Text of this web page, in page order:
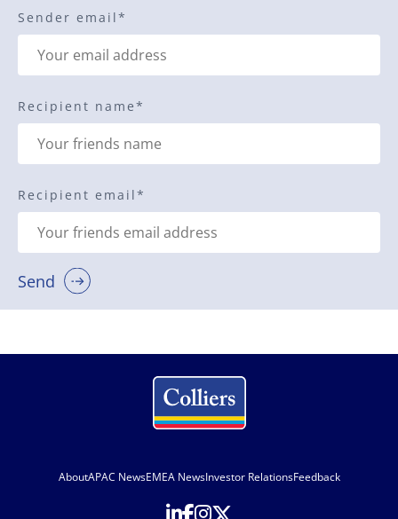
Sender email*
Recipient name*
Recipient email*
Send
AboutAPAC NewsEMEA NewsInvestor RelationsFeedback